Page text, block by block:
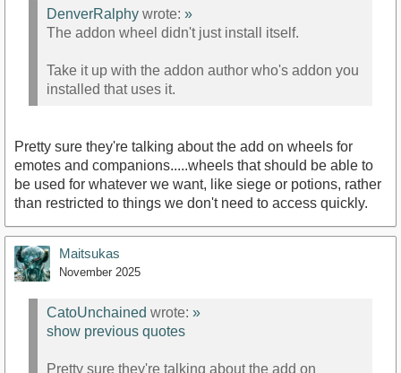
DenverRalphy wrote: »
The addon wheel didn't just install itself.
Take it up with the addon author who's addon you
installed that uses it.
Pretty sure they're talking about the add on wheels for
emotes and companions.....wheels that should be able to
be used for whatever we want, like siege or potions, rather
than restricted to things we don't need to access quickly.
Maitsukas
November 2025
CatoUnchained wrote: »
show previous quotes
Pretty sure they're talking about the add on